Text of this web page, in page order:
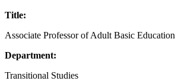
Title:
Associate Professor of Adult Basic Education
Department:
Transitional Studies